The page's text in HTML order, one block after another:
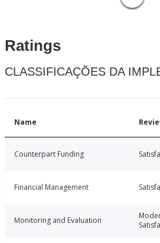
Ratings
CLASSIFICAÇÕES DA
Name
Counterpart Funding
Financial Management
Monitoring and Evaluation